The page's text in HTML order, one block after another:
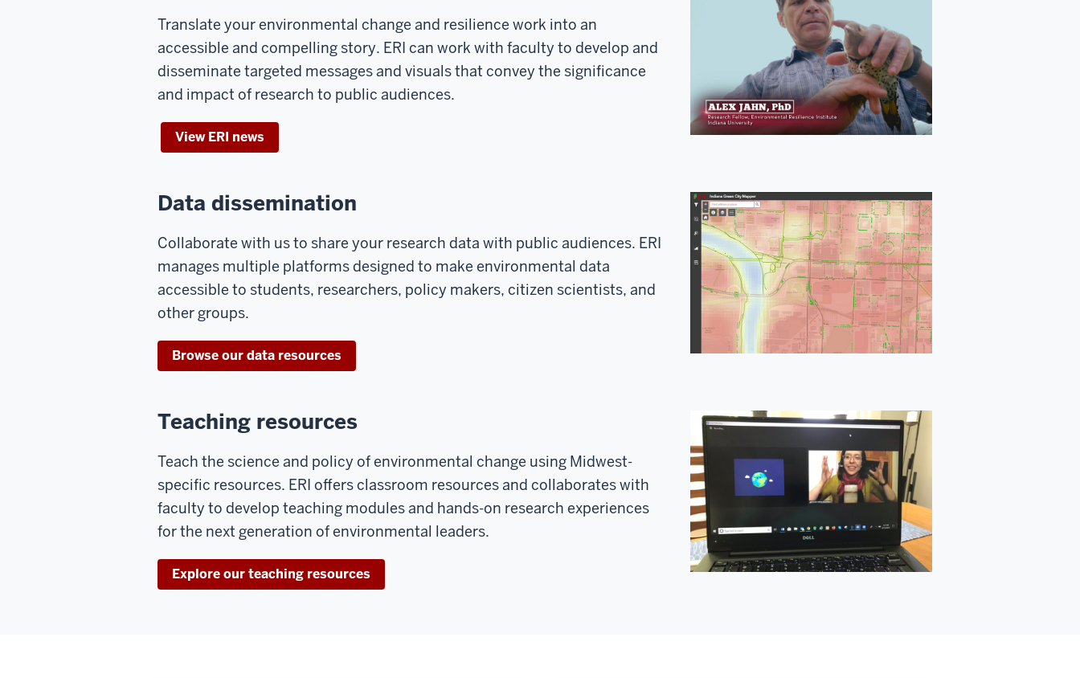
Translate your environmental change and resilience work into an
accessible and compelling story. ERI can work with faculty to develop and
disseminate targeted messages and visuals that convey the significance
and impact of research to public audiences.
View ERI news
Data dissemination
Collaborate with us to share your research data with public audiences. ERI
manages multiple platforms designed to make environmental data
accessible to students, researchers, policy makers, citizen scientists, and
other groups.
Browse our data resources
Teaching resources
Teach the science and policy of environmental change using Midwest-
specific resources. ERI offers classroom resources and collaborates with
faculty to develop teaching modules and hands-on research experiences
for the next generation of environmental leaders.
Explore our teaching resources